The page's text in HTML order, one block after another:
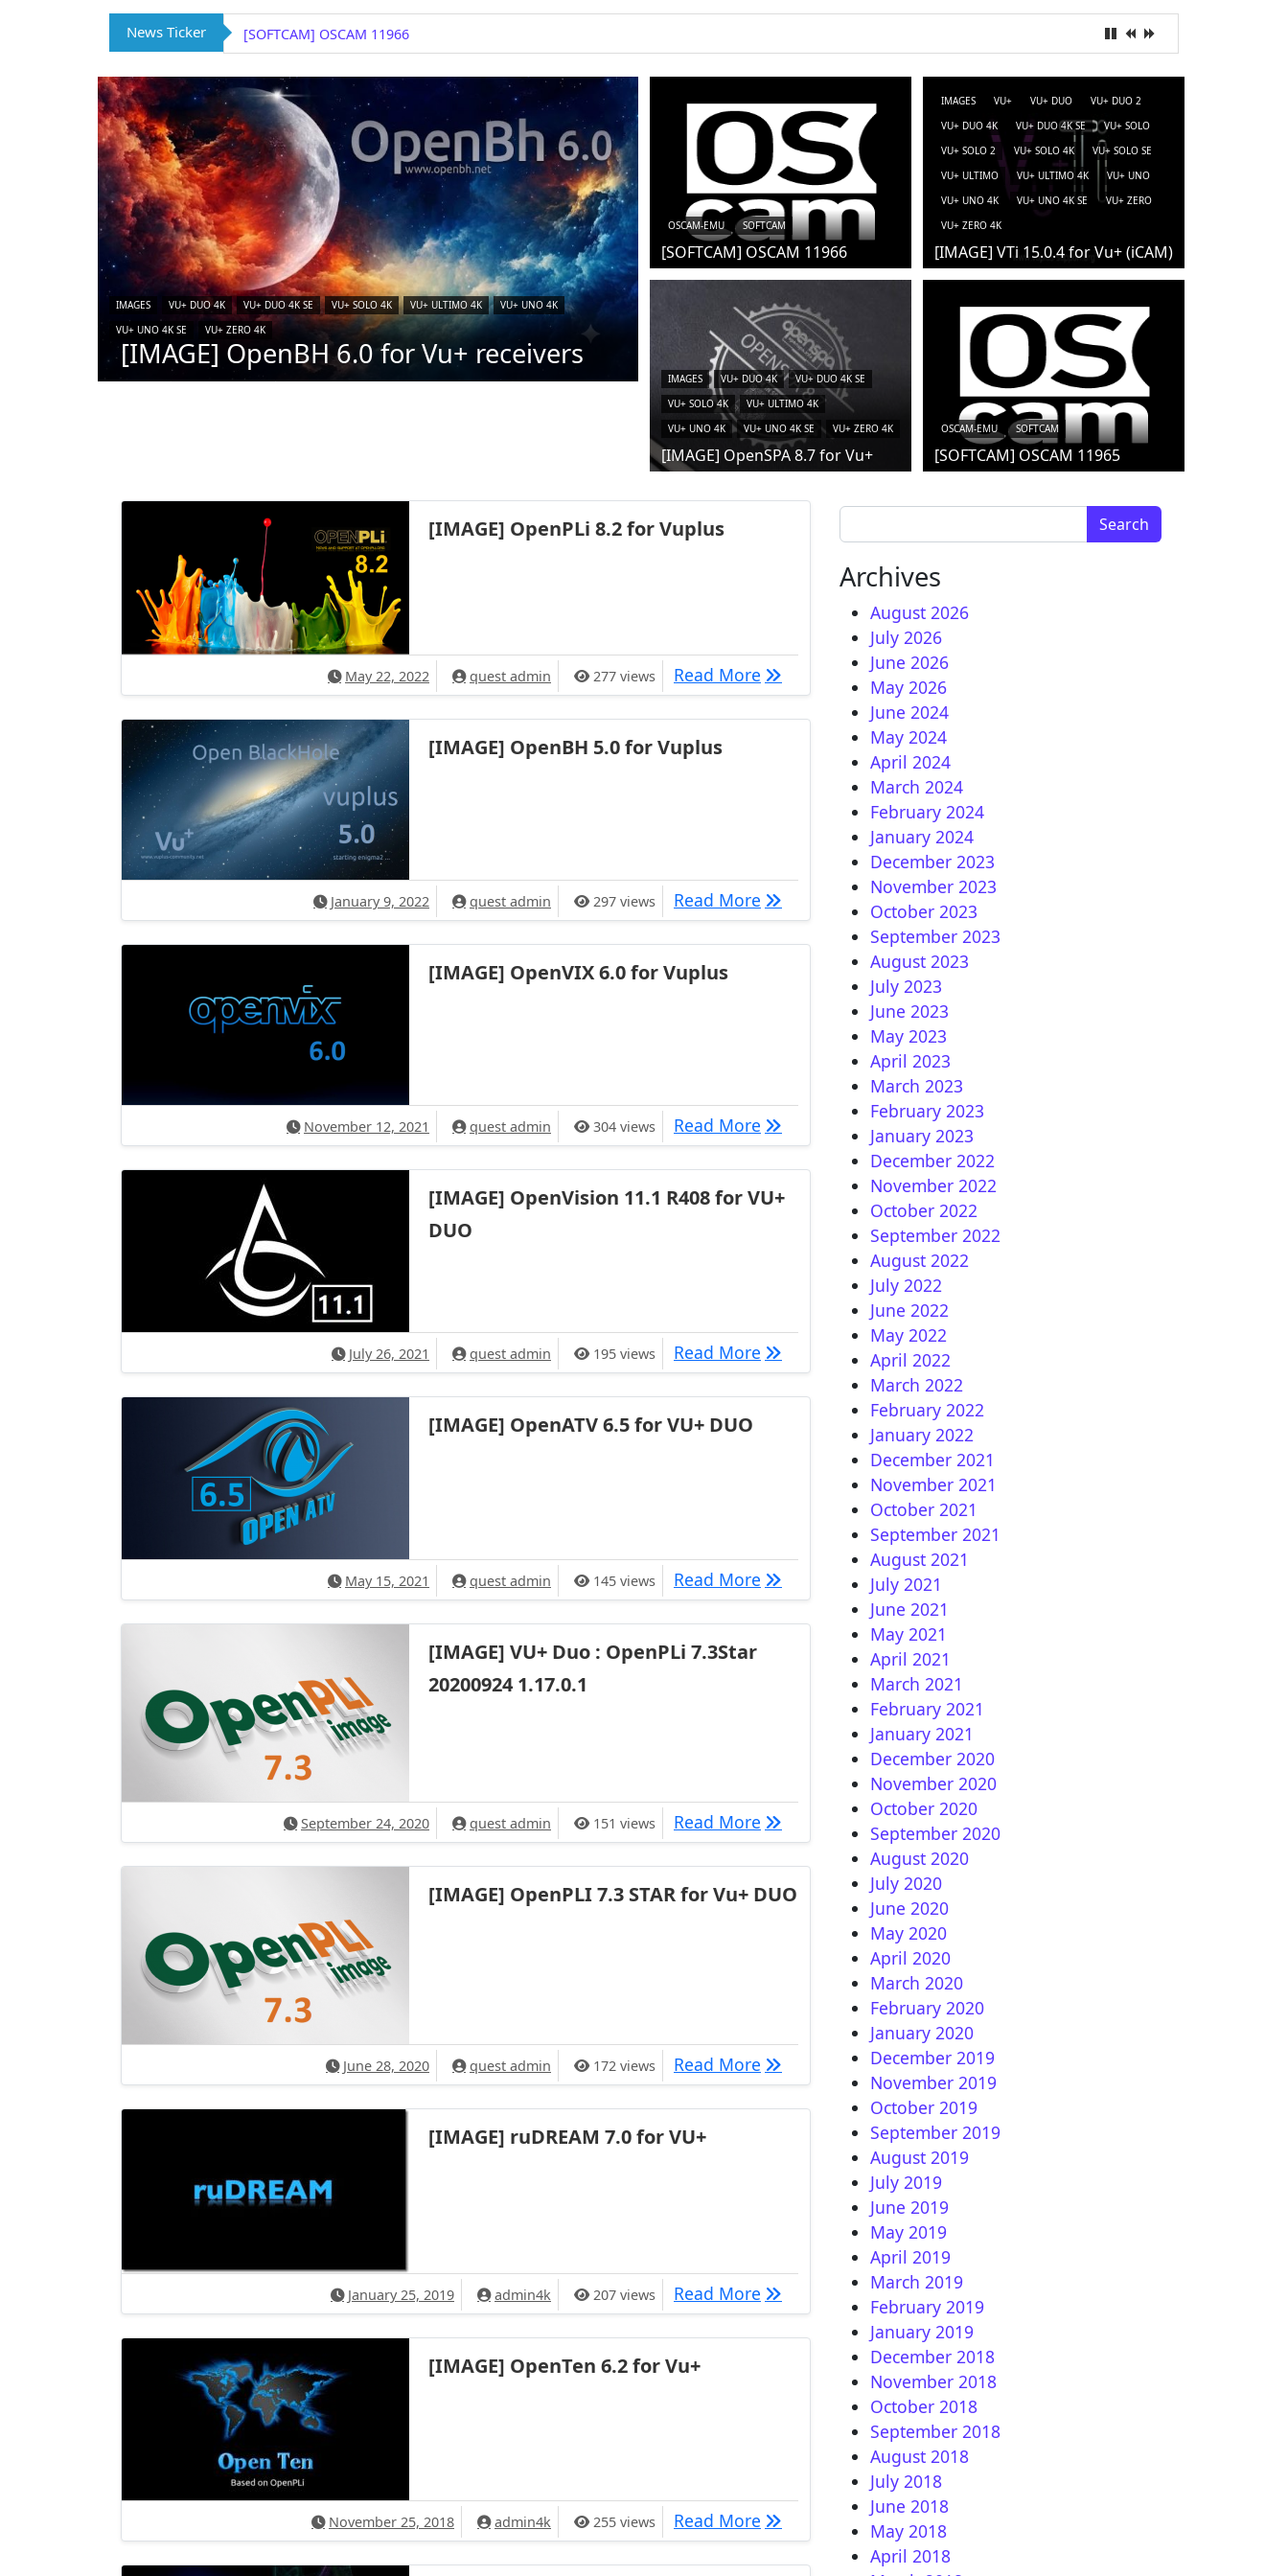
News Ticker [SOFTCAM] OSCAM 11966
IMAGES VU+ DUO 4K VU+ DUO 4K SE VU+ SOLO 4K VU+ ULTIMO 4K
VU+ UNO 4K
VU+ UNO 4K SE
VU+ ZERO 4K
[IMAGE] OpenBH 6.0 for Vu+ receivers
OSCAM-EMU SOFTCAM
[SOFTCAM] OSCAM 11966
IMAGES VU+ VU+ DUO
VU+ DUO 2
VU+ DUO 4K
VU+ DUO 4K SE
VU+ SOLO
VU+ SOLO 2
VU+ SOLO 4K
VU+ SOLO SE
VU+ ULTIMO
VU+ ULTIMO 4K
VU+ UNO
VU+ UNO 4K
VU+ UNO 4K SE
VU+ ZERO
VU+ ZERO 4K
[IMAGE] VTi 15.0.4 for Vu+ (iCAM)
IMAGES VU+ DUO 4K
VU+ DUO 4K SE
VU+ SOLO 4K
VU+ ULTIMO 4K
VU+ UNO 4K
VU+ UNO 4K SE VU+ ZERO 4K
[IMAGE] OpenSPA 8.7 for Vu+
OSCAM-EMU SOFTCAM
[SOFTCAM] OSCAM 11965
[IMAGE] OpenPLi 8.2 for Vuplus
May 22, 2022 quest admin 277 views Read More [IMAGE] OpenPLi 8.2 for Vuplus
[IMAGE] OpenBH 5.0 for Vuplus
January 9, 2022 quest admin 297 views Read More [IMAGE] OpenBH 5.0 for Vuplus
[IMAGE] OpenVIX 6.0 for Vuplus
November 12, 2021 quest admin 304 views Read More [IMAGE] OpenVIX 6.0 for Vuplus
[IMAGE] OpenVision 11.1 R408 for VU+
DUO
July 26, 2021 quest admin 195 views Read More [IMAGE] OpenVision 11.1 R408 for VU+ DUO
[IMAGE] OpenATV 6.5 for VU+ DUO
May 15, 2021 quest admin 145 views Read More [IMAGE] OpenATV 6.5 for VU+ DUO
[IMAGE] VU+ Duo : OpenPLi 7.3Star
20200924 1.17.0.1
September 24, 2020 quest admin 151 views Read More [IMAGE] VU+ Duo : OpenPLi 7.3Star 20200924 1.17.0.1
[IMAGE] OpenPLI 7.3 STAR for Vu+ DUO
June 28, 2020 quest admin 172 views Read More [IMAGE] OpenPLI 7.3 STAR for Vu+ DUO
[IMAGE] ruDREAM 7.0 for VU+
January 25, 2019 admin4k 207 views Read More [IMAGE] ruDREAM 7.0 for VU+
[IMAGE] OpenTen 6.2 for Vu+
November 25, 2018 admin4k 255 views Read More [IMAGE] OpenTen 6.2 for Vu+
Search for:
Archives
August 2026
July 2026
June 2026
May 2026
June 2024
May 2024
April 2024
March 2024
February 2024
January 2024
December 2023
November 2023
October 2023
September 2023
August 2023
July 2023
June 2023
May 2023
April 2023
March 2023
February 2023
January 2023
December 2022
November 2022
October 2022
September 2022
August 2022
July 2022
June 2022
May 2022
April 2022
March 2022
February 2022
January 2022
December 2021
November 2021
October 2021
September 2021
August 2021
July 2021
June 2021
May 2021
April 2021
March 2021
February 2021
January 2021
December 2020
November 2020
October 2020
September 2020
August 2020
July 2020
June 2020
May 2020
April 2020
March 2020
February 2020
January 2020
December 2019
November 2019
October 2019
September 2019
August 2019
July 2019
June 2019
May 2019
April 2019
March 2019
February 2019
January 2019
December 2018
November 2018
October 2018
September 2018
August 2018
July 2018
June 2018
May 2018
April 2018